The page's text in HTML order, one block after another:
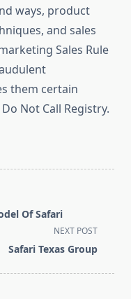
ways, product
and sales
Sales Rule
them certain
Not Call Registry.
Of Safari
NEXT POST
Safari Texas Group